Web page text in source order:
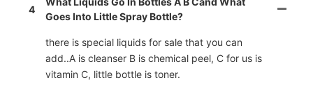
4
Goes Into Little Spray Bottle?
there is special liquids for sale that you can
add..A is cleanser B is chemical peel, C for us is
vitamin C, little bottle is toner.